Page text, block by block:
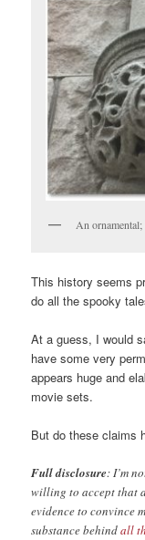
An ornamental;
This history seems
do all the spooky
At a guess, I would
have some very
appears huge and
movie sets.
But do these claims
Full disclosure: I’m
willing to accept that
evidence to convince
substance behindall